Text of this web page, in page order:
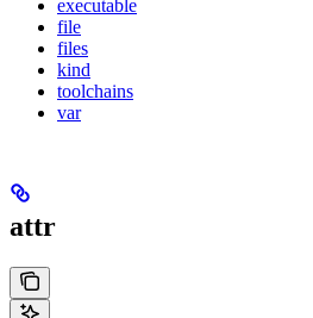
executable
file
files
kind
toolchains
var
attr